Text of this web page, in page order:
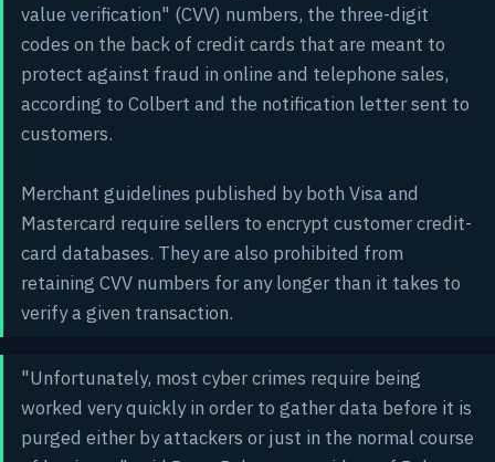
value verification" (CVV) numbers, the three-digit
codes on the back of credit cards that are meant to
protect against fraud in online and telephone sales,
according to Colbert and the notification letter sent to
customers.
Merchant guidelines published by both Visa and
Mastercard require sellers to encrypt customer credit-
card databases. They are also prohibited from
retaining CVV numbers for any longer than it takes to
verify a given transaction.
"Unfortunately, most cyber crimes require being
worked very quickly in order to gather data before it is
purged either by attackers or just in the normal course